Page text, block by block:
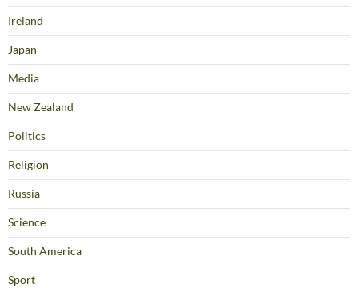
Ireland
Japan
Media
New Zealand
Politics
Religion
Russia
Science
South America
Sport